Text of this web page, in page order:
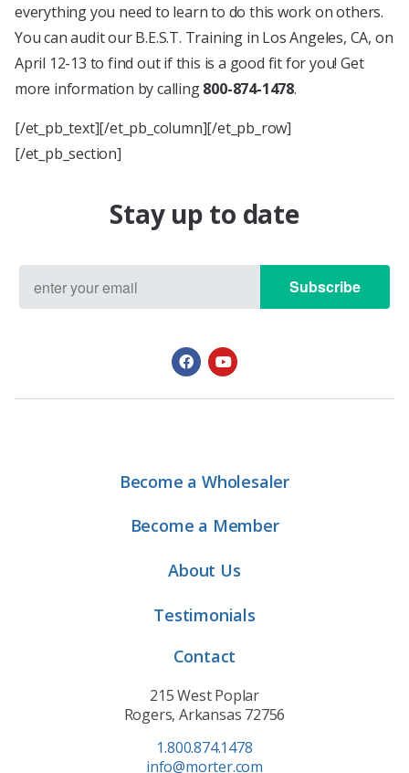
everything you need to learn to do this work on others.
You can audit our B.E.S.T. Training in Los Angeles, CA, on
April 12-13 to find out if this is a good fit for you! Get
more information by calling800-874-1478.
[/et_pb_text][/et_pb_column][/et_pb_row]
[/et_pb_section]
Stay up to date
Subscribe
Become a Wholesaler
Become a Member
About Us
Testimonials
Contact
215 West Poplar
Rogers, Arkansas 72756
1.800.874.1478
info@morter.com